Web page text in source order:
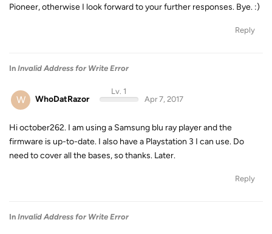
Pioneer, otherwise I look forward to your further responses. Bye. :)
Reply
In Invalid Address for Write Error
W WhoDatRazor
Lv. 1
Apr 7, 2017
Hi october262. I am using a Samsung blu ray player and the
firmware is up-to-date. I also have a Playstation 3 I can use. Do
need to cover all the bases, so thanks. Later.
Reply
In Invalid Address for Write Error